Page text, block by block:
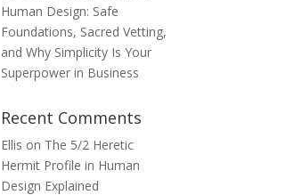
Human Design: Safe
Foundations, Sacred Vetting,
and Why Simplicity Is Your
Superpower in Business
Recent Comments
Ellis on The 5/2 Heretic
Hermit Profile in Human
Design Explained